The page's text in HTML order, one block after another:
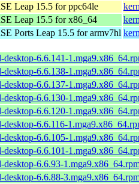
Leap 15.5 for ppc64le
Leap 15.5 for x86_64
Ports Leap 15.5 for armv7hl
desktop-6.6.141-
desktop-6.6.138-
desktop-6.6.137-
desktop-6.6.130-
desktop-6.6.120-
desktop-6.6.116-
desktop-6.6.105-
desktop-6.6.101-
desktop-6.6.93-
desktop-6.6.88-